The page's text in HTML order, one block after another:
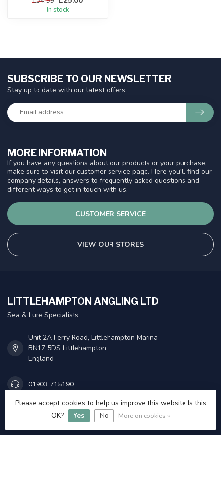
lux...
In stock
MORE INFORMATION
If you have any questions about our products or your purchase,
make sure to visit our customer service page. Here you'll find our
company details, answers to frequently asked questions and
different ways to get in touch with us.
CUSTOMER SERVICE
VIEW OUR STORES
SUBSCRIBE TO OUR NEWSLETTER
Stay up to date with our latest offers
LITTLEHAMPTON ANGLING LTD
Sea & Lure Specialists
Unit 2A Ferry Road, Littlehampton Marina
BN17 5DS Littlehampton
England
01903 715190
Admin@littlehamptonangling.co.uk
Please accept cookies to help us improve this website Is this
OK?
Yes No More on cookies »